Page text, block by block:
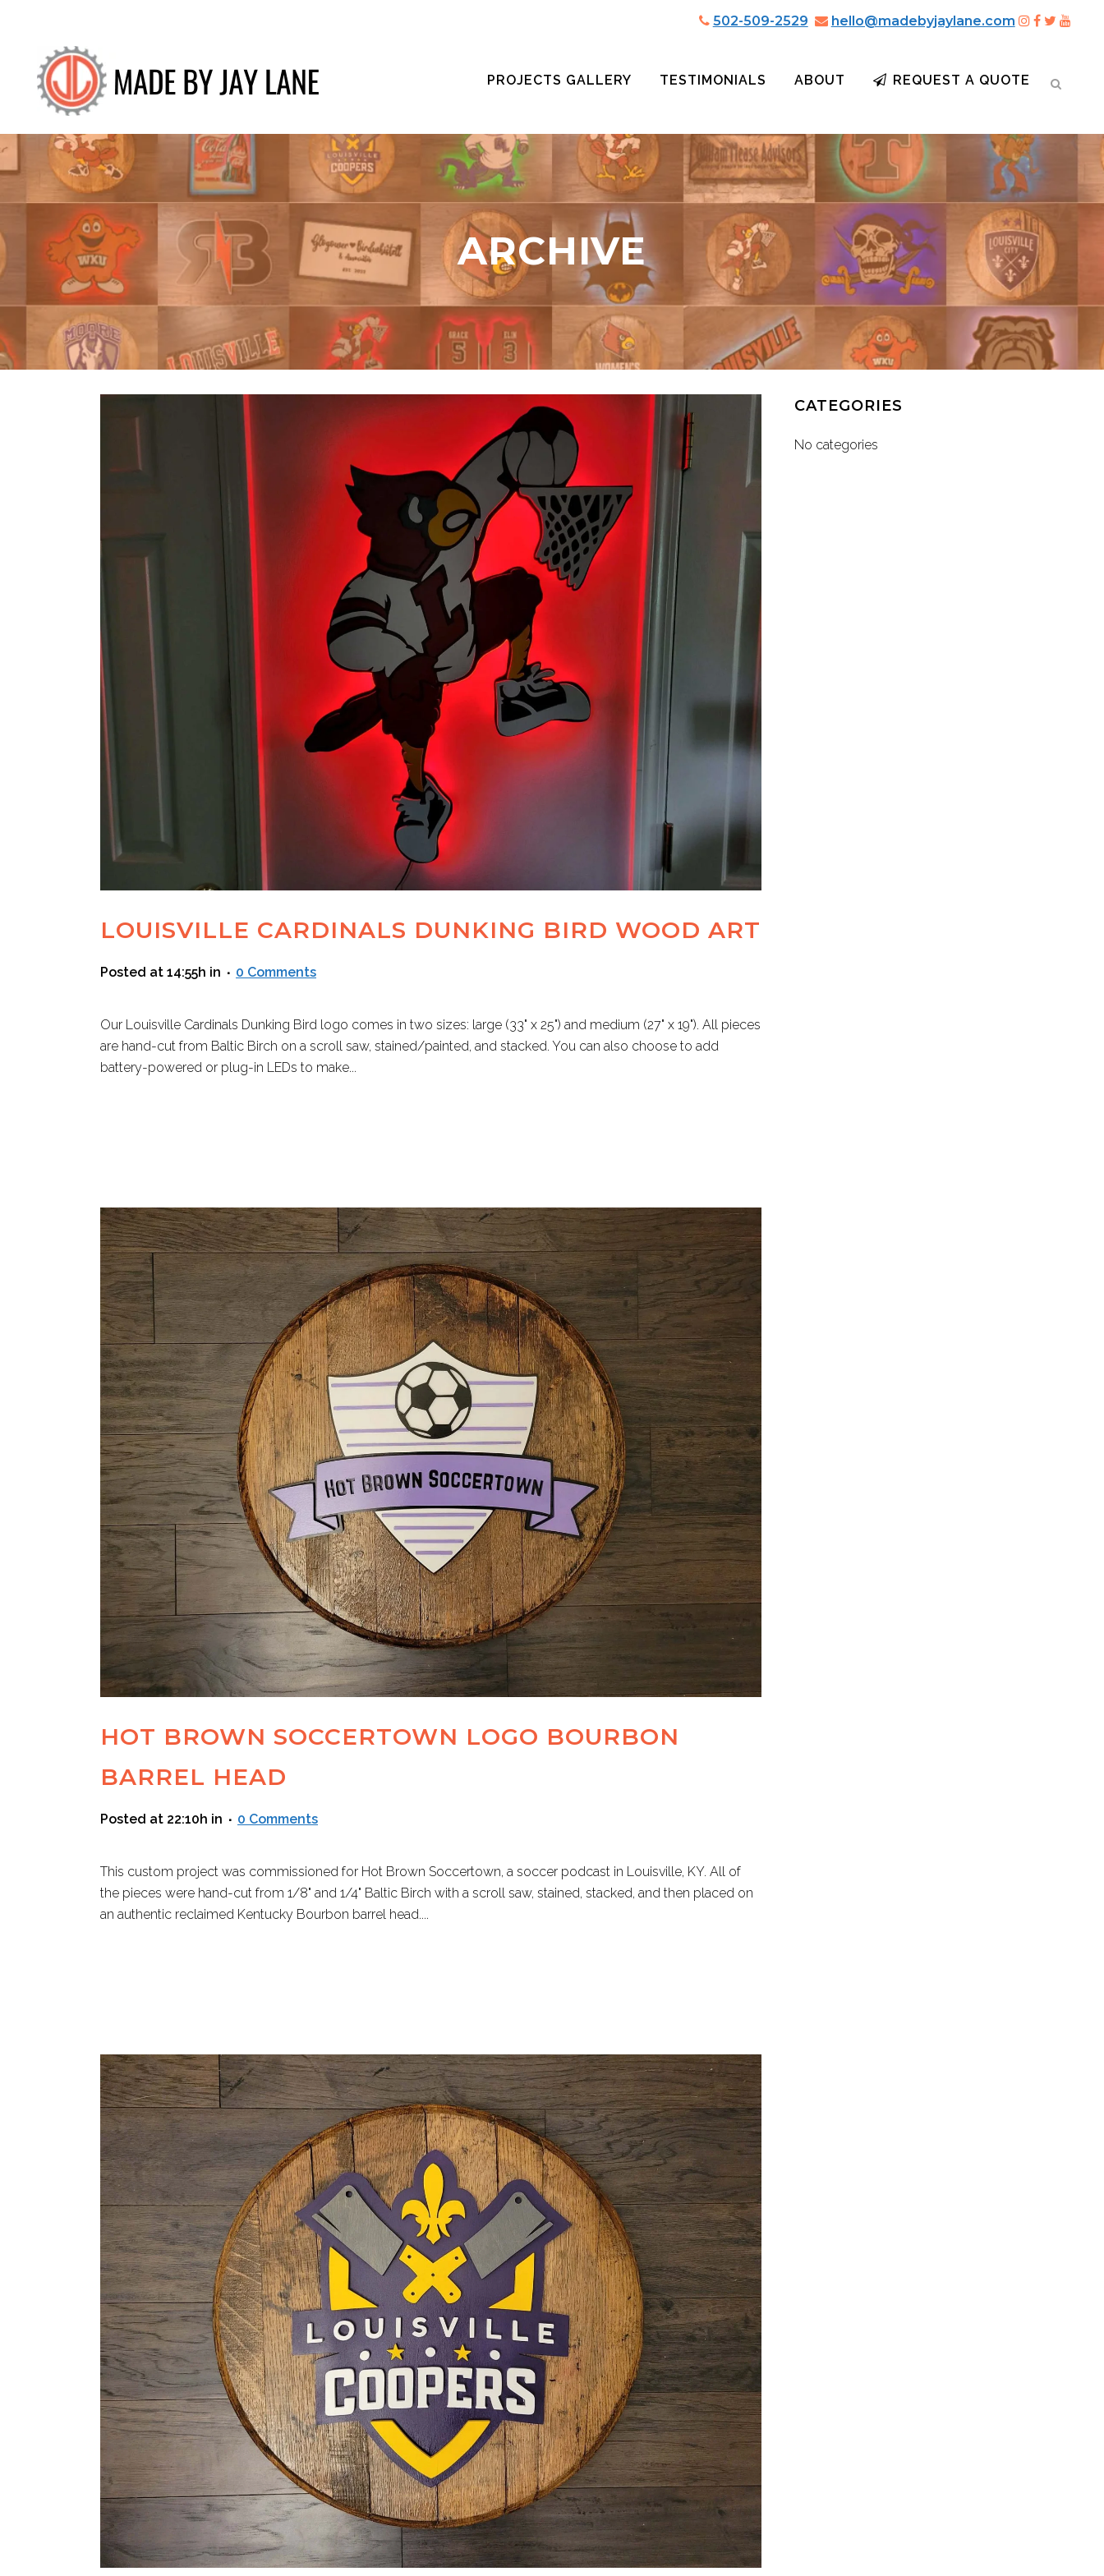
502-509-2529 hello@madebyjaylane.com
PROJECTS GALLERY TESTIMONIALS ABOUT REQUEST A QUOTE
ARCHIVE
LOUISVILLE CARDINALS DUNKING BIRD WOOD ART
Posted at 14:55h in 0 Comments
Our Louisville Cardinals Dunking Bird logo comes in two sizes: large (33" x 25") and medium (27" x 19"). All pieces
are hand-cut from Baltic Birch on a scroll saw, stained/painted, and stacked. You can also choose to add
battery-powered or plug-in LEDs to make...
HOT BROWN SOCCERTOWN LOGO BOURBON
BARREL HEAD
Posted at 22:10h in 0 Comments
This custom project was commissioned for Hot Brown Soccertown, a soccer podcast in Louisville, KY. All of
the pieces were hand-cut from 1/8" and 1/4" Baltic Birch with a scroll saw, stained, stacked, and then placed on
an authentic reclaimed Kentucky Bourbon barrel head....
CATEGORIES
No categories